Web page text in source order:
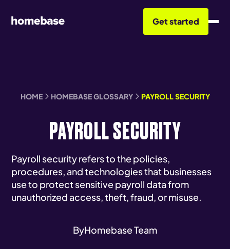
Get started
HOME HOMEBASE GLOSSARY PAYROLL SECURITY
PAYROLL SECURITY
Payroll security refers to the policies,
procedures, and technologies that businesses
use to protect sensitive payroll data from
unauthorized access, theft, fraud, or misuse.
ByHomebase Team